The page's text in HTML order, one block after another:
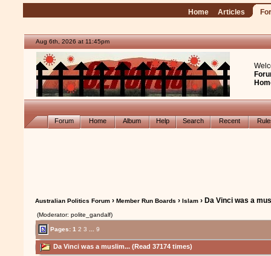
Home Articles
Aug 6th, 2026 at 11:45pm
Forum Home Album Help Search Recent
Australian Politics Forum ›Member Run Boards ›Islam › Da Vinci was a
(Moderator: polite_gandalf)
Pages:1 2 3 9
Da Vinci was a muslim... (Read 37174 times)